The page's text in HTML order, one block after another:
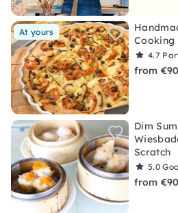
At yours
Cooking
4.7
from €90
Dim
Scratch
5.0
from €90